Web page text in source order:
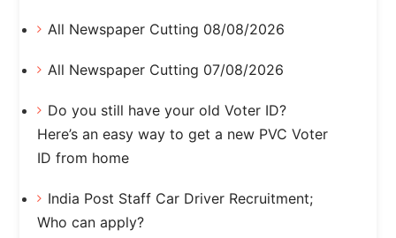
All Newspaper Cutting 08/08/2026
All Newspaper Cutting 07/08/2026
Do you still have your old Voter ID?
Here’s an easy way to get a new PVC Voter
ID from home
India Post Staff Car Driver Recruitment;
Who can apply?